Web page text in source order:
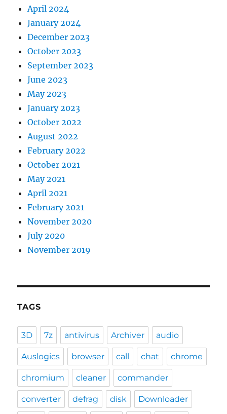
April 2024
January 2024
December 2023
October 2023
September 2023
June 2023
May 2023
January 2023
October 2022
August 2022
February 2022
October 2021
May 2021
April 2021
February 2021
November 2020
July 2020
November 2019
TAGS
3D 7z antivirus Archiver audio
Auslogics browser call chat chrome
chromium cleaner commander
converter defrag disk Downloader